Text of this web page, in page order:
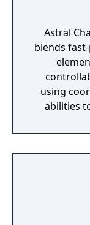
Astral
blends
using
abilities
high-
light